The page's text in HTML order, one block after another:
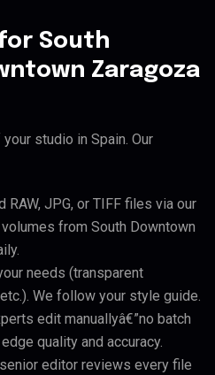
South
Zaragoza
studio in Spain. Our
RAW, JPG, or TIFF files via our
from South Downtown
needs (transparent
We follow your style guide.
edit manuallyâ€”no batch
quality and accuracy.
editor reviews every file